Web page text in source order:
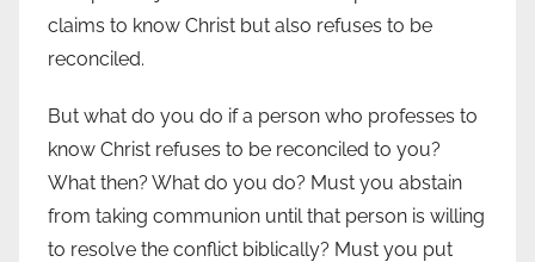
claims to know Christ but also refuses to be
reconciled.
But what do you do if a person who professes to
know Christ refuses to be reconciled to you?
What then? What do you do? Must you abstain
from taking communion until that person is willing
to resolve the conflict biblically? Must you put